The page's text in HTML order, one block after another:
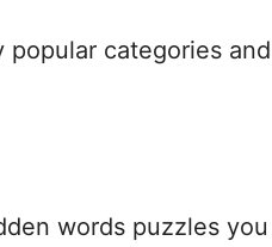
categories
words puzzles